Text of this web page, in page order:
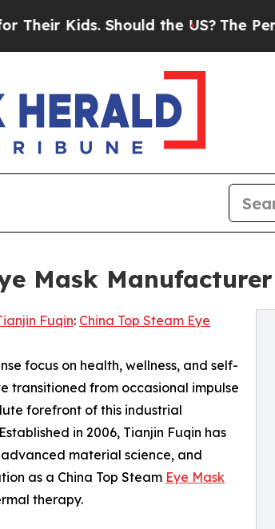
Should the US?The Pentagon Is
Mask Manufacturer
Fuqin: China Top Steam Eye
focus on health, wellness, and self-
transitioned from occasional impulse
forefront of this industrial
in 2006, Tianjin Fuqin has
material science, and
as a China Top Steam Eye Mask
therapy.